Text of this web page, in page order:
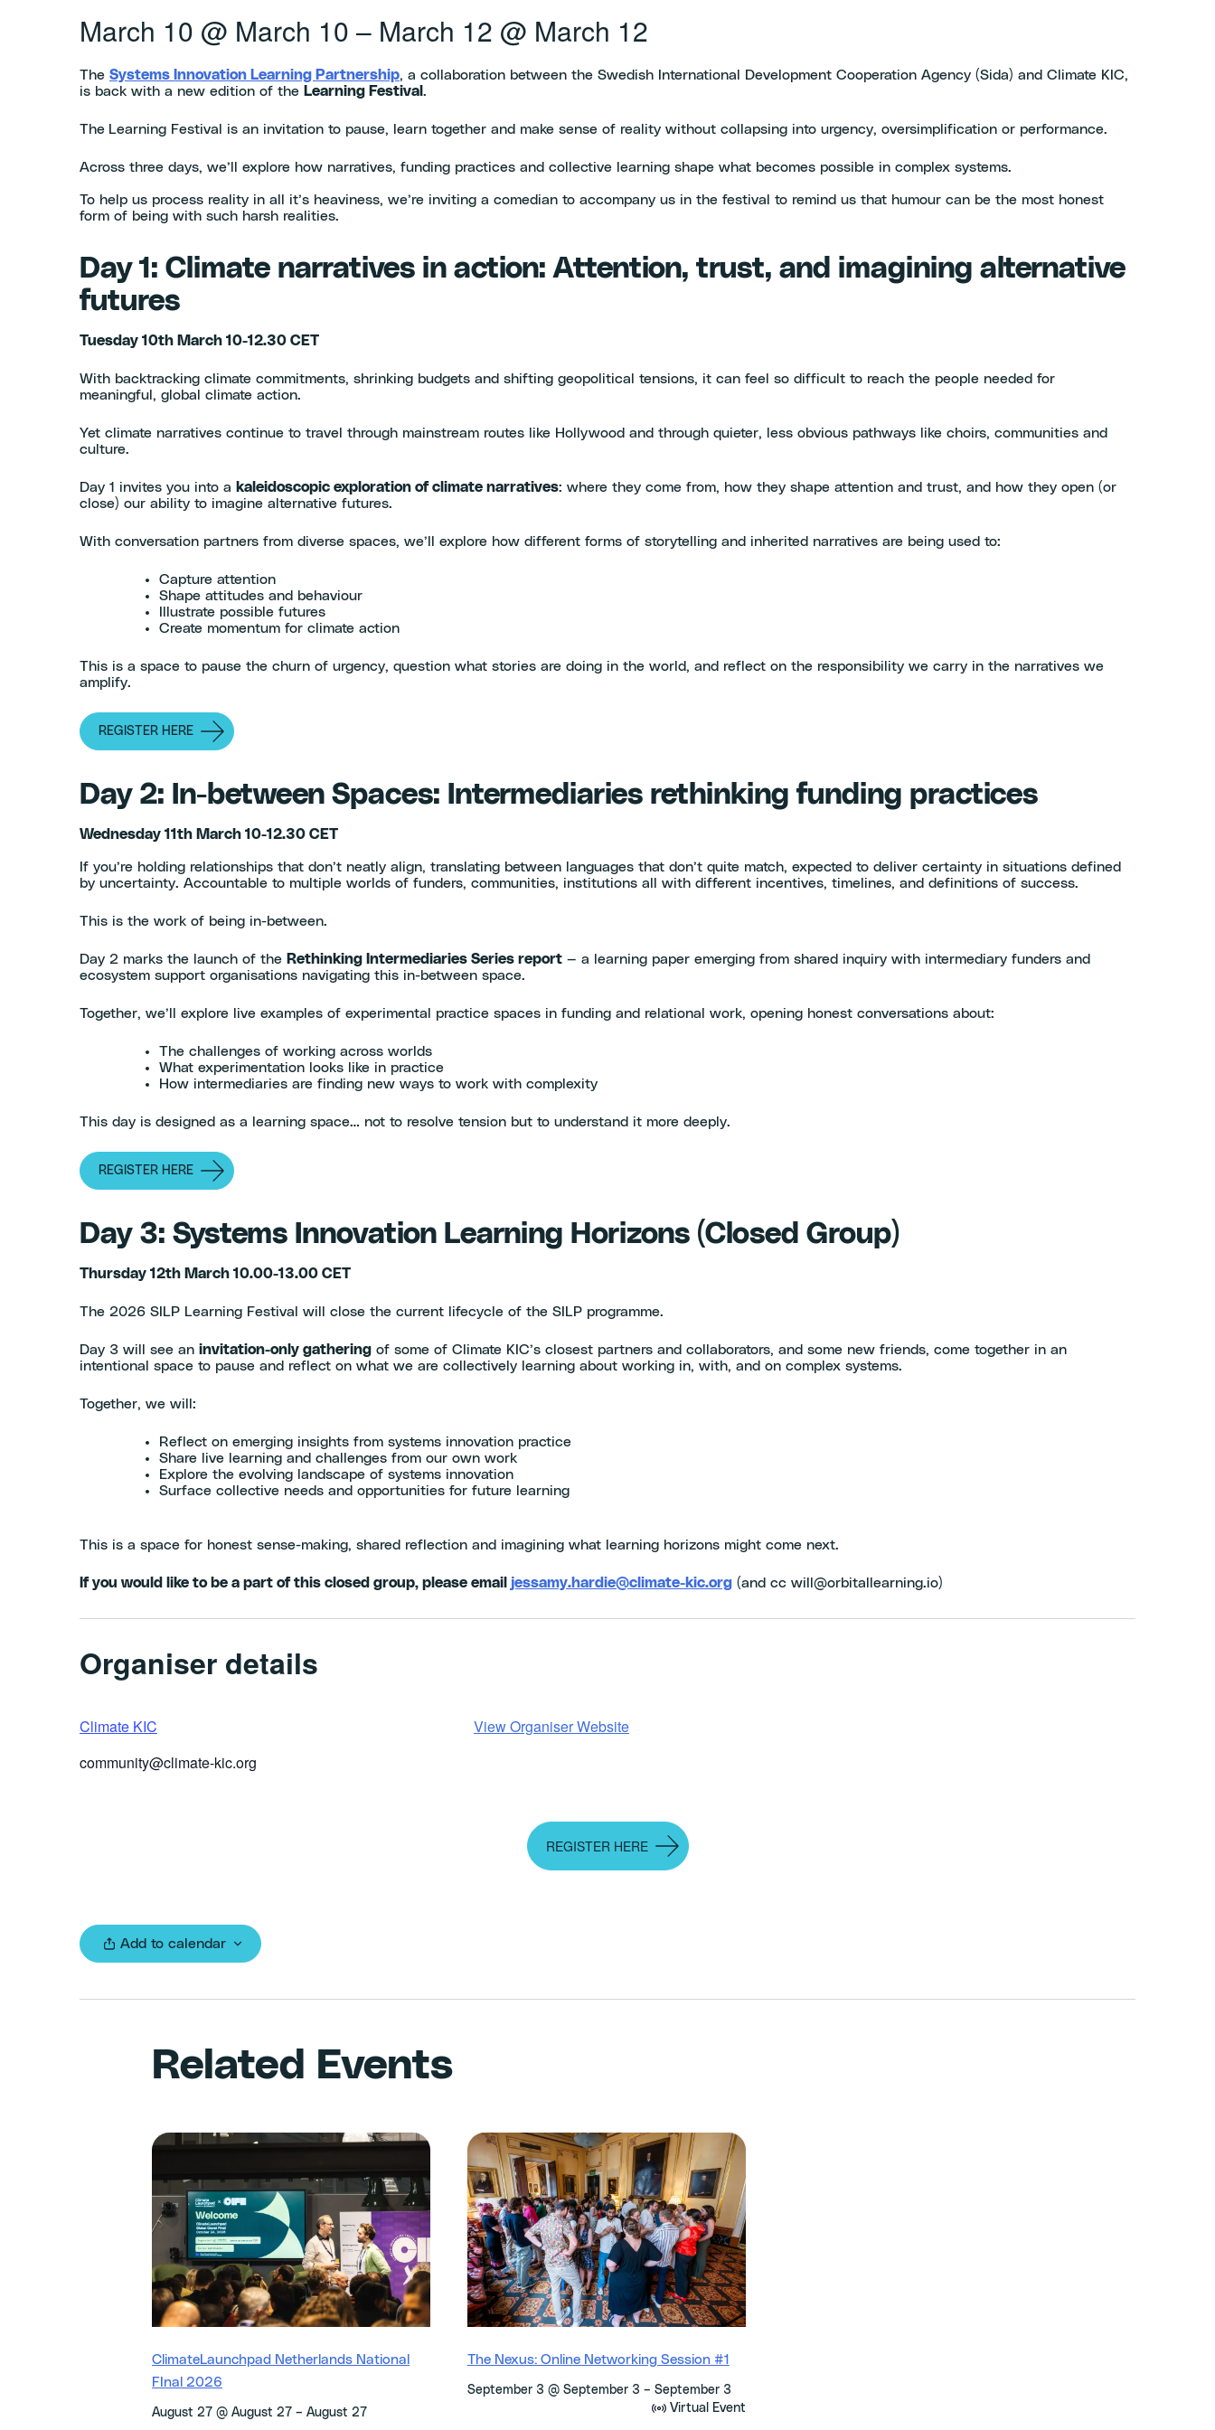
March 10 @ March 10 – March 12 @ March 12
The Systems Innovation Learning Partnership, a collaboration between the Swedish International Development Cooperation Agency (Sida) and Climate KIC,
is back with a new edition of the Learning Festival .
The Learning Festival is an invitation to pause, learn together and make sense of reality without collapsing into urgency, oversimplification or performance.
Across three days, we’ll explore how narratives, funding practices and collective learning shape what becomes possible in complex systems.
To help us process reality in all it’s heaviness, we’re inviting a comedian to accompany us in the festival to remind us that humour can be the most honest
form of being with such harsh realities.
Day 1: Climate narratives in action: Attention, trust, and imagining alternative
futures
Tuesday 10th March 10-12.30 CET
With backtracking climate commitments, shrinking budgets and shifting geopolitical tensions, it can feel so difficult to reach the people needed for
meaningful, global climate action.
Yet climate narratives continue to travel through mainstream routes like Hollywood and through quieter, less obvious pathways like choirs, communities and
culture.
Day 1 invites you into a kaleidoscopic exploration of climate narratives: where they come from, how they shape attention and trust, and how they open (or
close) our ability to imagine alternative futures.
With conversation partners from diverse spaces, we’ll explore how different forms of storytelling and inherited narratives are being used to:
Capture attention
Shape attitudes and behaviour
Illustrate possible futures
Create momentum for climate action
This is a space to pause the churn of urgency, question what stories are doing in the world, and reflect on the responsibility we carry in the narratives we
amplify.
REGISTER HERE
Day 2: In-between Spaces: Intermediaries rethinking funding practices
Wednesday 11th March 10-12.30 CET
If you’re holding relationships that don’t neatly align, translating between languages that don’t quite match, expected to deliver certainty in situations defined
by uncertainty. Accountable to multiple worlds of funders, communities, institutions all with different incentives, timelines, and definitions of success.
This is the work of being in-between.
Day 2 marks the launch of the Rethinking Intermediaries Series report — a learning paper emerging from shared inquiry with intermediary funders and
ecosystem support organisations navigating this in-between space.
Together, we’ll explore live examples of experimental practice spaces in funding and relational work, opening honest conversations about:
The challenges of working across worlds
What experimentation looks like in practice
How intermediaries are finding new ways to work with complexity
This day is designed as a learning space… not to resolve tension but to understand it more deeply.
REGISTER HERE
Day 3: Systems Innovation Learning Horizons (Closed Group)
Thursday 12th March 10.00-13.00 CET
The 2026 SILP Learning Festival will close the current lifecycle of the SILP programme.
Day 3 will see an invitation-only gathering of some of Climate KIC’s closest partners and collaborators, and some new friends, come together in an
intentional space to pause and reflect on what we are collectively learning about working in, with, and on complex systems.
Together, we will:
Reflect on emerging insights from systems innovation practice
Share live learning and challenges from our own work
Explore the evolving landscape of systems innovation
Surface collective needs and opportunities for future learning
This is a space for honest sense-making, shared reflection and imagining what learning horizons might come next.
If you would like to be a part of this closed group, please email jessamy.hardie@climate-kic.org (and cc will@orbitallearning.io)
Organiser details
Climate KIC
View Organiser Website
community@climate-kic.org
REGISTER HERE
Add to calendar
Related Events
ClimateLaunchpad Netherlands National
FInal 2026
August 27 @ August 27 – August 27
The Nexus: Online Networking Session #1
September 3 @ September 3 – September 3
Virtual Event